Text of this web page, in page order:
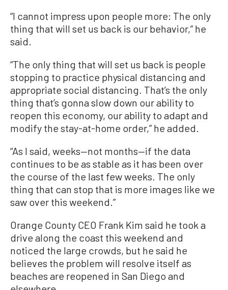
“I cannot impress upon people more: The only
thing that will set us back is our behavior,” he
said.
“The only thing that will set us back is people
stopping to practice physical distancing and
appropriate social distancing. That’s the only
thing that’s gonna slow down our ability to
reopen this economy, our ability to adapt and
modify the stay-at-home order,” he added.
“As I said, weeks—not months—if the data
continues to be as stable as it has been over
the course of the last few weeks. The only
thing that can stop that is more images like we
saw over this weekend.”
Orange County CEO Frank Kim said he took a
drive along the coast this weekend and
noticed the large crowds, but he said he
believes the problem will resolve itself as
beaches are reopened in San Diego and